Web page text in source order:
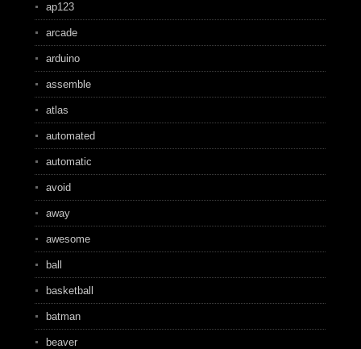
ap123
arcade
arduino
assemble
atlas
automated
automatic
avoid
away
awesome
ball
basketball
batman
beaver